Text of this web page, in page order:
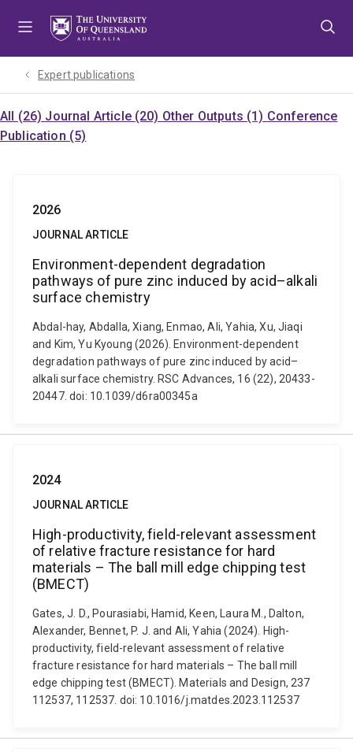
Expert publications
All (26) Journal Article (20) Other Outputs (1) Conference
Publication (5)
2026
JOURNAL ARTICLE
Environment-dependent degradation
pathways of pure zinc induced by acid–alkali
surface chemistry
Abdal-hay, Abdalla, Xiang, Enmao, Ali, Yahia, Xu, Jiaqi
and Kim, Yu Kyoung (2026). Environment-dependent
degradation pathways of pure zinc induced by acid–
alkali surface chemistry. RSC Advances, 16 (22), 20433-
20447. doi: 10.1039/d6ra00345a
2024
JOURNAL ARTICLE
High-productivity, field-relevant assessment
of relative fracture resistance for hard
materials – The ball mill edge chipping test
(BMECT)
Gates, J. D., Pourasiabi, Hamid, Keen, Laura M., Dalton,
Alexander, Bennet, P. J. and Ali, Yahia (2024). High-
productivity, field-relevant assessment of relative
fracture resistance for hard materials – The ball mill
edge chipping test (BMECT). Materials and Design, 237
112537, 112537. doi: 10.1016/j.matdes.2023.112537